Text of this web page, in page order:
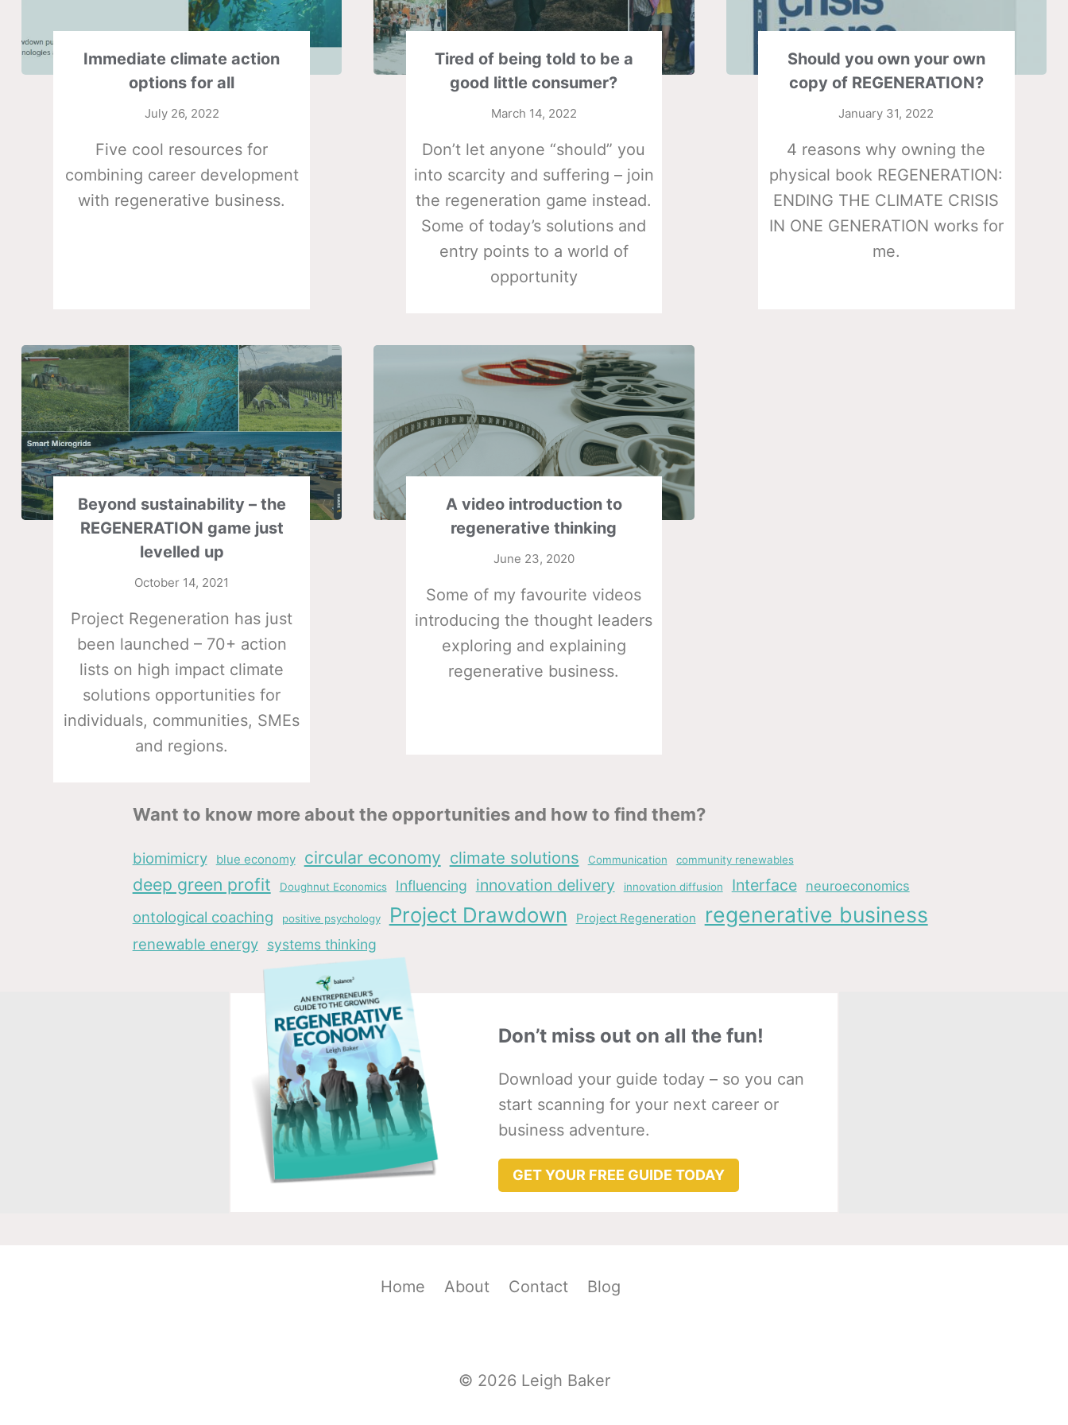
Immediate climate action
options for all
July 26, 2022
Five cool resources for
combining career development
with regenerative business.
Tired of being told to be a
good little consumer?
March 14, 2022
Don’t let anyone “should” you
into scarcity and suffering – join
the regeneration game instead.
Some of today’s solutions and
entry points to a world of
opportunity
Should you own your own
copy of REGENERATION?
January 31, 2022
4 reasons why owning the
physical book REGENERATION:
ENDING THE CLIMATE CRISIS
IN ONE GENERATION works for
me.
Beyond sustainability – the
REGENERATION game just
levelled up
October 14, 2021
Project Regeneration has just
been launched – 70+ action
lists on high impact climate
solutions opportunities for
individuals, communities, SMEs
and regions.
A video introduction to
regenerative thinking
June 23, 2020
Some of my favourite videos
introducing the thought leaders
exploring and explaining
regenerative business.
Want to know more about the opportunities and how to find them?
biomimicry blue economy circular economy climate solutions Communication community renewables
deep green profit Doughnut Economics Influencing innovation delivery innovation diffusion Interface neuroeconomics
ontological coaching positive psychology Project Drawdown Project Regeneration regenerative business
renewable energy systems thinking
Don’t miss out on all the fun!
Download your guide today – so you can
start scanning for your next career or
business adventure.
GET YOUR FREE GUIDE TODAY
Home About Contact Blog
© 2026 Leigh Baker